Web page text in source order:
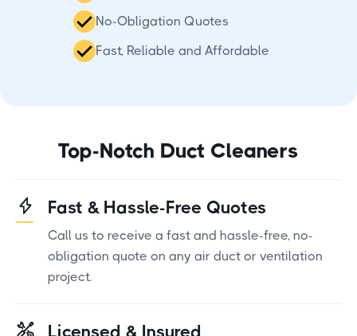
No-Obligation Quotes
Fast, Reliable and Affordable
Top-Notch Duct Cleaners
Fast & Hassle-Free Quotes
Call us to receive a fast and hassle-free, no-
obligation quote on any air duct or ventilation
project.
Licensed & Insured